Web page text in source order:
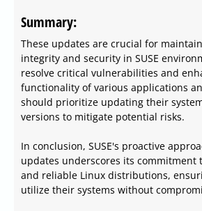
Summary:
These updates are crucial for
integrity and security in SUSE
resolve critical vulnerabilities and
functionality of various applications
should prioritize updating their
versions to mitigate potential risks.
In conclusion, SUSE's proactive
updates underscores its commitment
and reliable Linux distributions,
utilize their systems without